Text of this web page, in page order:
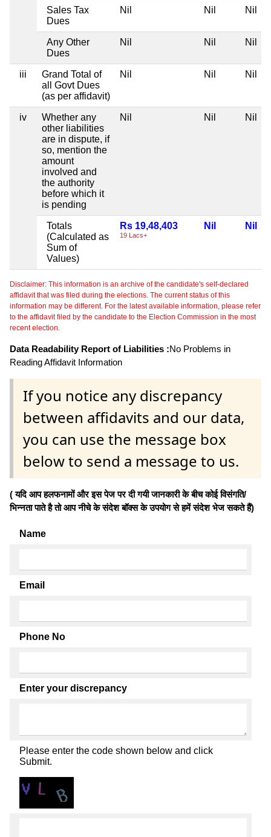
Sales Tax
Dues
Nil Nil Nil
Any Other
Dues
Nil Nil Nil
iii
Grand Total of
all Govt Dues
(as per affidavit)
Nil Nil Nil
iv
Whether any
other liabilities
are in dispute, if
so, mention the
amount
involved and
the authority
before which it
is pending
Nil Nil Nil
Totals
(Calculated as
Sum of
Values)
Rs 19,48,403
19 Lacs+
Nil Nil
Disclaimer: This information is an archive of the candidate's self-declared
affidavit that was filed during the elections. The current status of this
information may be different. For the latest available information, please refer
to the affidavit filed by the candidate to the Election Commission in the most
recent election.
Data Readability Report of Liabilities :No Problems in
Reading Affidavit Information
If you notice any discrepancy
between affidavits and our data,
you can use the message box
below to send a message to us.
( यदि आप हलफनामों और इस पेज पर दी गयी जानकारी के बीच कोई विसंगति/
भिन्नता पाते है तो आप नीचे के संदेश बॉक्स के उपयोग से हमें संदेश भेज सकते हैं)
Name
Email
Phone No
Enter your discrepancy
Please enter the code shown below and click
Submit.